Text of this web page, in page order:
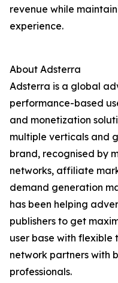
revenue while
experience.
About Adsterra
Adsterra is a global
performance-based
and monetization
multiple verticals and
brand, recognised by
networks, affiliate
demand generation
has been helping
publishers to get
user base with flexible
network partners with
professionals.